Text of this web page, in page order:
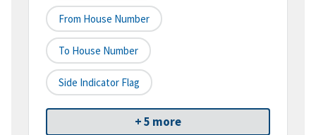
From House Number
To House Number
Side Indicator Flag
+ 5 more